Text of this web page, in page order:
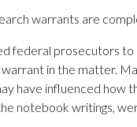
warrants are
federal prosecutors
in the matter.
have influenced how
notebook writings,